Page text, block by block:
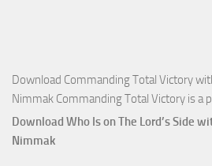
Download Commanding Total Victory
Nimmak Commanding Total Victory is a
Download Who Is on The Lord’s Side
Nimmak